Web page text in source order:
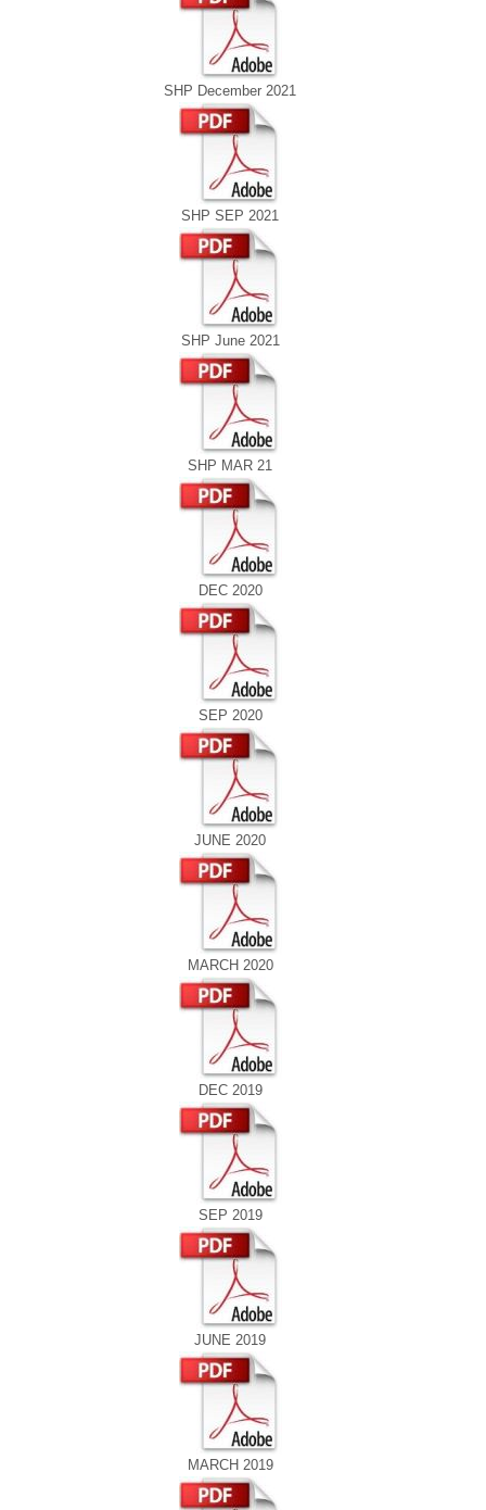
SHP December 2021
SHP SEP 2021
SHP June 2021
SHP MAR 21
DEC 2020
SEP 2020
JUNE 2020
MARCH 2020
DEC 2019
SEP 2019
JUNE 2019
MARCH 2019